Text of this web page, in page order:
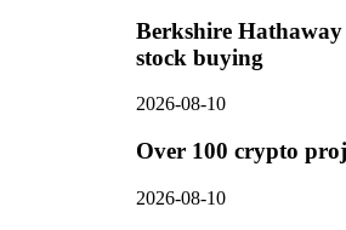
Berkshire
stock buying
2026-08-10
Over 100 crypto
2026-08-10